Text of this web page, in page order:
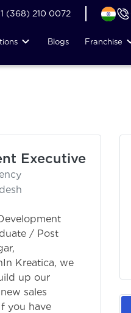
(368) 210 0072
Blogs Franchise
Executive
/ Post
Kreatica, we
up our
sales
you have